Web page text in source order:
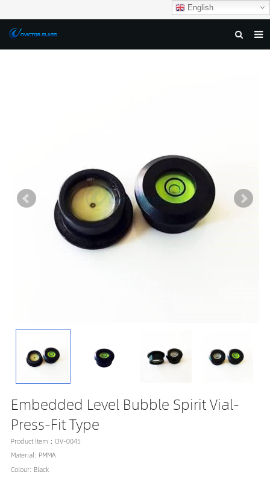
English
FEEDBACK
Embedded Level Bubble Spirit Vial-
Press-Fit Type
Product Item：OV-0045
Material: PMMA
Colour: Black